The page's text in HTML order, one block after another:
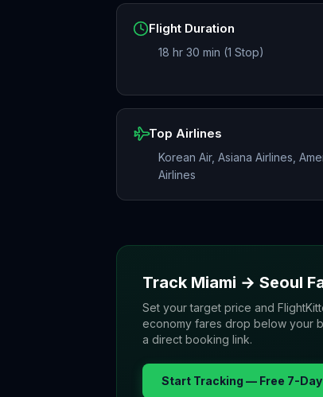
Flight Duration
18 hr 30 min (1 Stop)
Top Airlines
Korean Air, Asiana Airlines,
Airlines
Track Miami → Seoul
Set your target price and
economy fares drop below your
a direct booking link.
Start Tracking — Free 7-